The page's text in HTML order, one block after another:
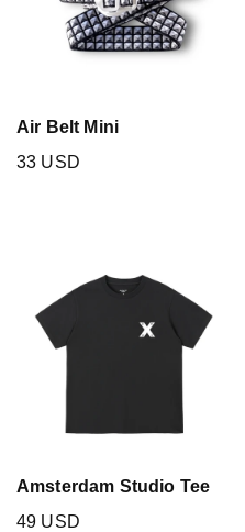
Air Belt Mini
33 USD
Amsterdam Studio Tee
49 USD